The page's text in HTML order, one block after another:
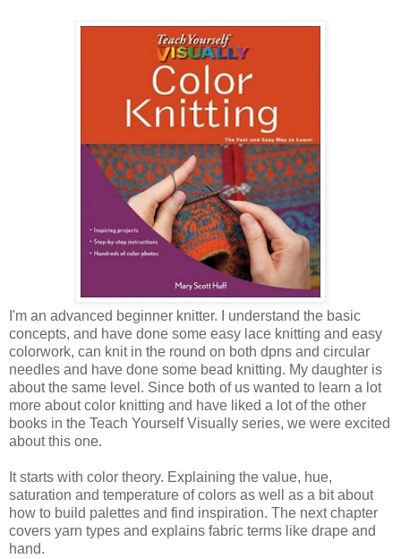
I'm an advanced beginner knitter. I understand the basic
concepts, and have done some easy lace knitting and easy
colorwork, can knit in the round on both dpns and circular
needles and have done some bead knitting. My daughter is
about the same level. Since both of us wanted to learn a lot
more about color knitting and have liked a lot of the other
books in the Teach Yourself Visually series, we were excited
about this one.
It starts with color theory. Explaining the value, hue,
saturation and temperature of colors as well as a bit about
how to build palettes and find inspiration. The next chapter
covers yarn types and explains fabric terms like drape and
hand.